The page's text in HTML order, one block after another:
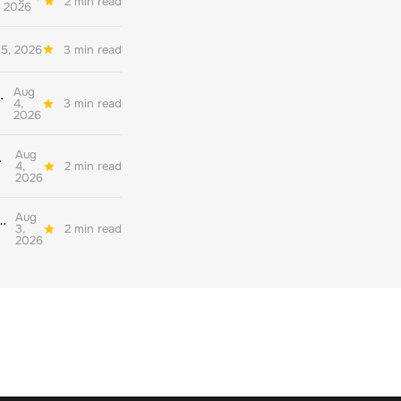
2026
2026 3 min read
reporting Aug
4,
2026
3 min read
Aug
4,
2026
2 min read
the corporate net zero standard version 2.0 Aug
3,
2026
2 min read